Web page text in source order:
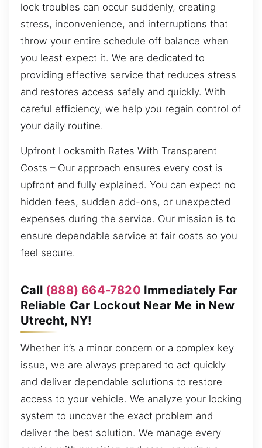
lock troubles can occur suddenly, creating
stress, inconvenience, and interruptions that
throw your entire schedule off balance when
you least expect it. We are dedicated to
providing effective service that reduces stress
and restores access safely and quickly. With
careful efficiency, we help you regain control of
your daily routine.
Upfront Locksmith Rates With Transparent
Costs – Our approach ensures every cost is
upfront and fully explained. You can expect no
hidden fees, sudden add-ons, or unexpected
expenses during the service. Our mission is to
ensure dependable service at fair costs so you
feel secure.
Call (888) 664-7820 Immediately For
Reliable Car Lockout Near Me in New
Utrecht, NY!
Whether it’s a minor concern or a complex key
issue, we are always prepared to act quickly
and deliver dependable solutions to restore
access to your vehicle. We analyze your locking
system to uncover the exact problem and
deliver the best solution. We manage every